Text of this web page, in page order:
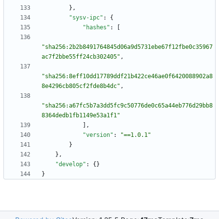
} ,
"sysv-ipc" :
{
"hashes" :
"sha256:2b2b8491764845d06a9d5731ebe67f12fbe0c35967
ac7f2bbe55ff24cb302405" ,
"sha256:8eff10dd17789ddf21b422ce46ae0f6420088902a8
8e4296cb805cf2fde8b4dc" ,
"sha256:a67fc5b7a3dd5fc9c50776de0c65a44eb776d29bb8
8364dedb1fb1149e53a1f1"
,
"version" :
"==1.0.1"
}
} ,
"develop" : { }
}